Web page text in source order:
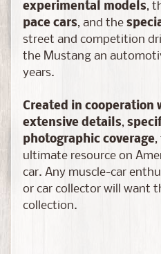
H
A
S
E
E
d
i
t
i
o
n
s
experimental models,
pace cars, and the
street and competition
the Mustang an
years.
Created in cooperation
extensive details,
photographic coverage,
ultimate resource on
car. Any muscle-car
or car collector will want
collection.